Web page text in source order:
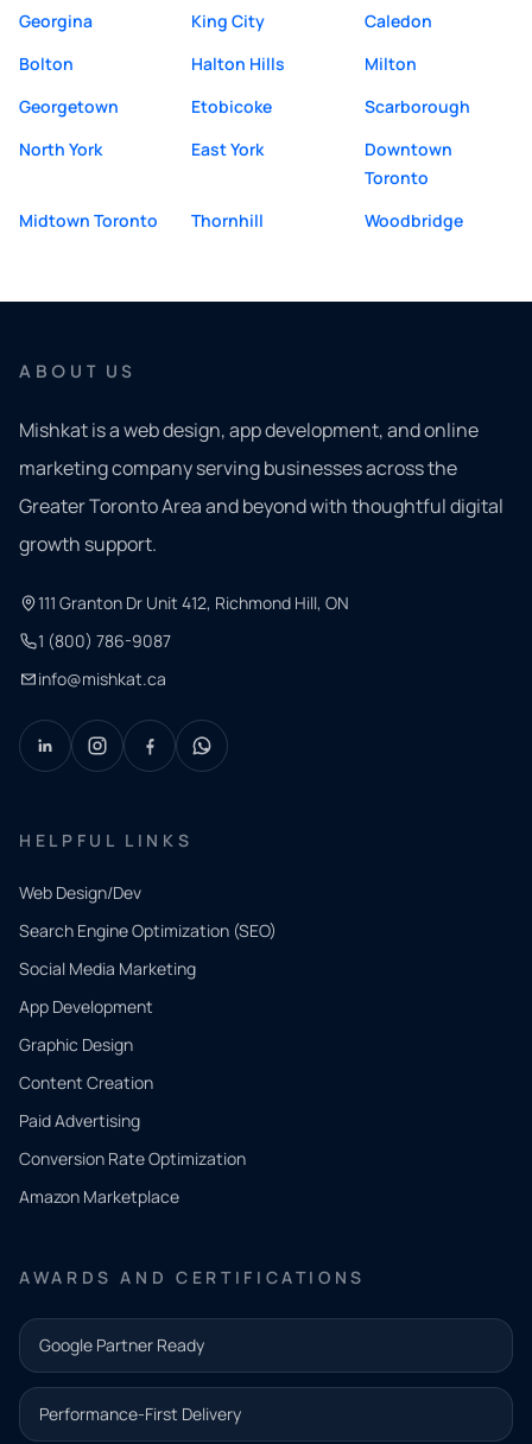
Georgina
King City
Caledon
Bolton
Halton Hills
Milton
Georgetown
Etobicoke
Scarborough
North York
East York
Downtown
Toronto
Midtown Toronto
Thornhill Woodbridge
ABOUT US
Mishkat is a web design, app development, and online
marketing company serving businesses across the
Greater Toronto Area and beyond with thoughtful digital
growth support.
111 Granton Dr Unit 412, Richmond Hill, ON
1 (800) 786-9087
info@mishkat.ca
HELPFUL LINKS
Web Design/Dev
Search Engine Optimization (SEO)
Social Media Marketing
App Development
Graphic Design
Content Creation
Paid Advertising
Conversion Rate Optimization
Amazon Marketplace
AWARDS AND CERTIFICATIONS
Google Partner Ready
Performance-First Delivery
QUICK
CONTACT
Tell us
what
you
need.
and our
team will
follow up
with the
next step.